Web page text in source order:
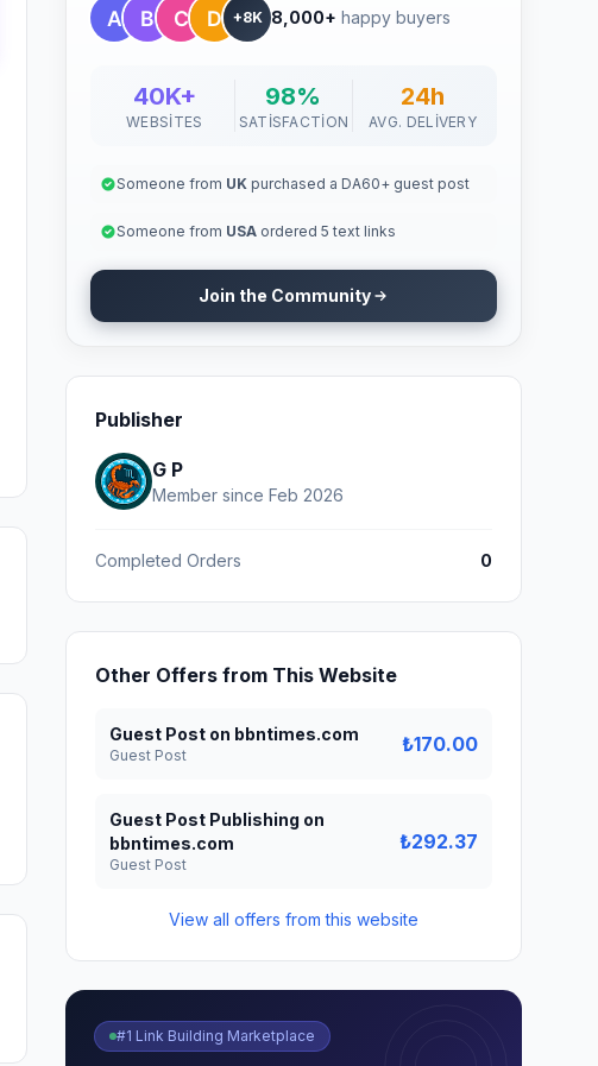
+8K 8,000+ happy buyers
40K+
WEBSITES
98%
SATISFACTION
24h
AVG. DELIVERY
Someone from UK purchased a DA60+ guest post
Someone from USA ordered 5 text links
Join the Community
Publisher
G P
Member since Feb 2026
Completed Orders 0
Other Offers from This Website
Guest Post on bbntimes.com
Guest Post ₺170.00
Guest Post Publishing on
bbntimes.com
Guest Post
₺292.37
View all offers from this website
#1 Link Building Marketplace